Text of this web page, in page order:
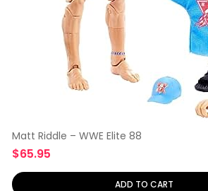
Matt Riddle – WWE Elite 88
$65.95
ADD TO CART